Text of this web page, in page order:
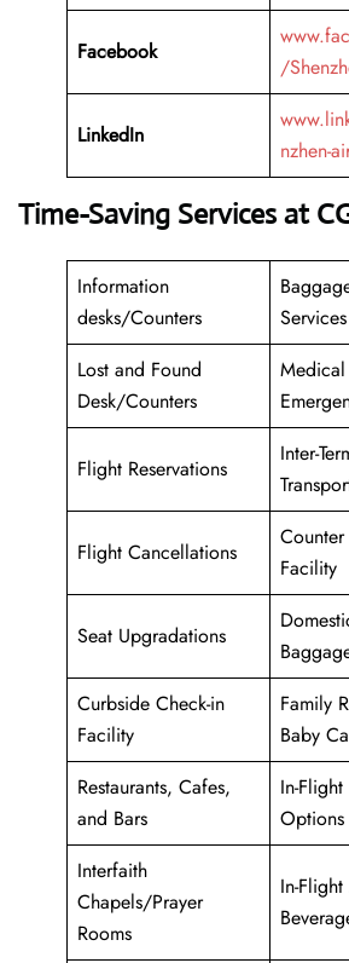
Facebook
/
LinkedIn
nzhen-
Time-Saving Services at
Information
desks/Counters
Services
Lost and Found
Desk/Counters
Flight Reservations
Inter-
Flight Cancellations
Facility
Seat Upgradations
Curbside Check-in
Facility
Family
Baby
Restaurants, Cafes,
and Bars
In-
Options
Interfaith
Chapels/Prayer
Rooms
In-